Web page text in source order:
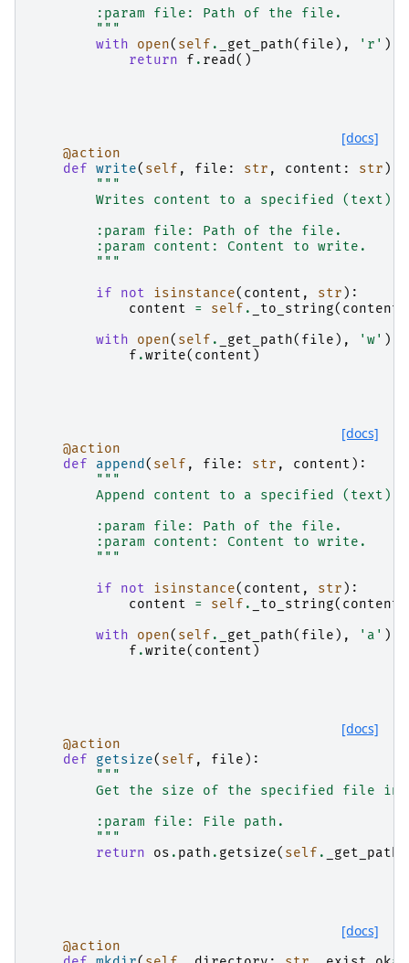
        :param file: Path of the file.
        """
with
open( self . _get_path( file ), 'r' )
return
f . read ()
[docs]
@action
def write( self , file : str , content : str ):
"""
Writes content to a specified (text)
        :param file: Path of the file.
        :param content: Content to write.
        """
if
not isinstance( content , str ):
content
= self . _to_string( content
with
open( self . _get_path( file ), 'w' )
f .write( content )
[docs]
@action
def
append ( self , file : str , content ):
"""
Append content to a specified (text)
        :param file: Path of the file.
        :param content: Content to write.
        """
if
not isinstance( content , str ):
content
= self . _to_string( content
with
open( self . _get_path( file ), 'a' )
f .write( content )
[docs]
@action
def
getsize( self , file ):
"""
Get the size of the specified file in
        :param file: File path.
        """
return
os . path . getsize( self . _get_path
[docs]
@action